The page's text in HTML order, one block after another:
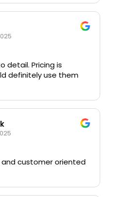
detail. Pricing is
definitely use them
and customer oriented